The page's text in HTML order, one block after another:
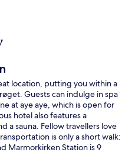
location, putting you within a
Guests can indulge in spa
at aye aye, which is open for
hotel also features a
a sauna. Fellow travellers love
is only a short walk:
Marmorkirken Station is 9